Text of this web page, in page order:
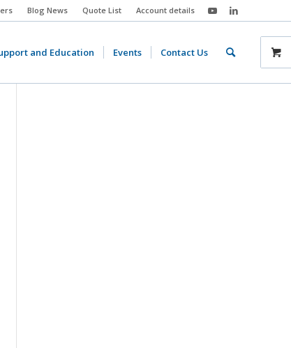
Blog News Quote List Account details
and Education Events Contact Us